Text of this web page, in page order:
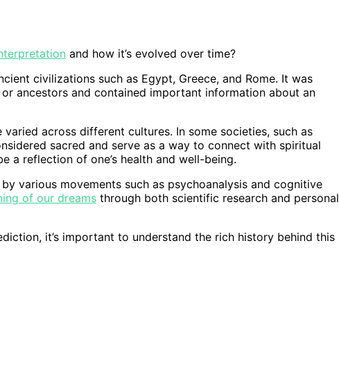
and how it’s evolved over time?
civilizations such as Egypt, Greece, and Rome. It was
ancestors and contained important information about an
across different cultures. In some societies, such as
sacred and serve as a way to connect with spiritual
a reflection of one’s health and well-being.
various movements such as psychoanalysis and cognitive
of our dreams through both scientific research and personal
it’s important to understand the rich history behind this